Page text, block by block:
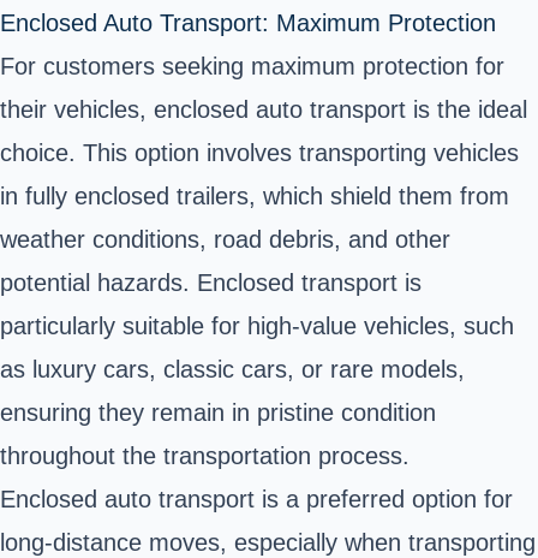
Enclosed Auto Transport: Maximum Protection
For customers seeking maximum protection for
their vehicles, enclosed auto transport is the ideal
choice. This option involves transporting vehicles
in fully enclosed trailers, which shield them from
weather conditions, road debris, and other
potential hazards. Enclosed transport is
particularly suitable for high-value vehicles, such
as luxury cars, classic cars, or rare models,
ensuring they remain in pristine condition
throughout the transportation process.
Enclosed auto transport is a preferred option for
long-distance moves, especially when transporting